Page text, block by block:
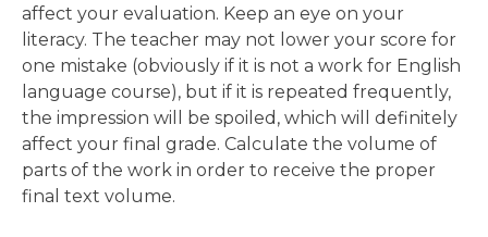
affect your evaluation. Keep an eye on your
literacy. The teacher may not lower your score for
one mistake (obviously if it is not a work for English
language course), but if it is repeated frequently,
the impression will be spoiled, which will definitely
affect your final grade. Calculate the volume of
parts of the work in order to receive the proper
final text volume.